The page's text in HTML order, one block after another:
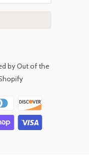
by Out of the